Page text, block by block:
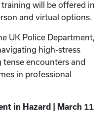
will be offered in
and virtual options.
UK Police Department,
high-stress
encounters and
in professional
in Hazard | March 11